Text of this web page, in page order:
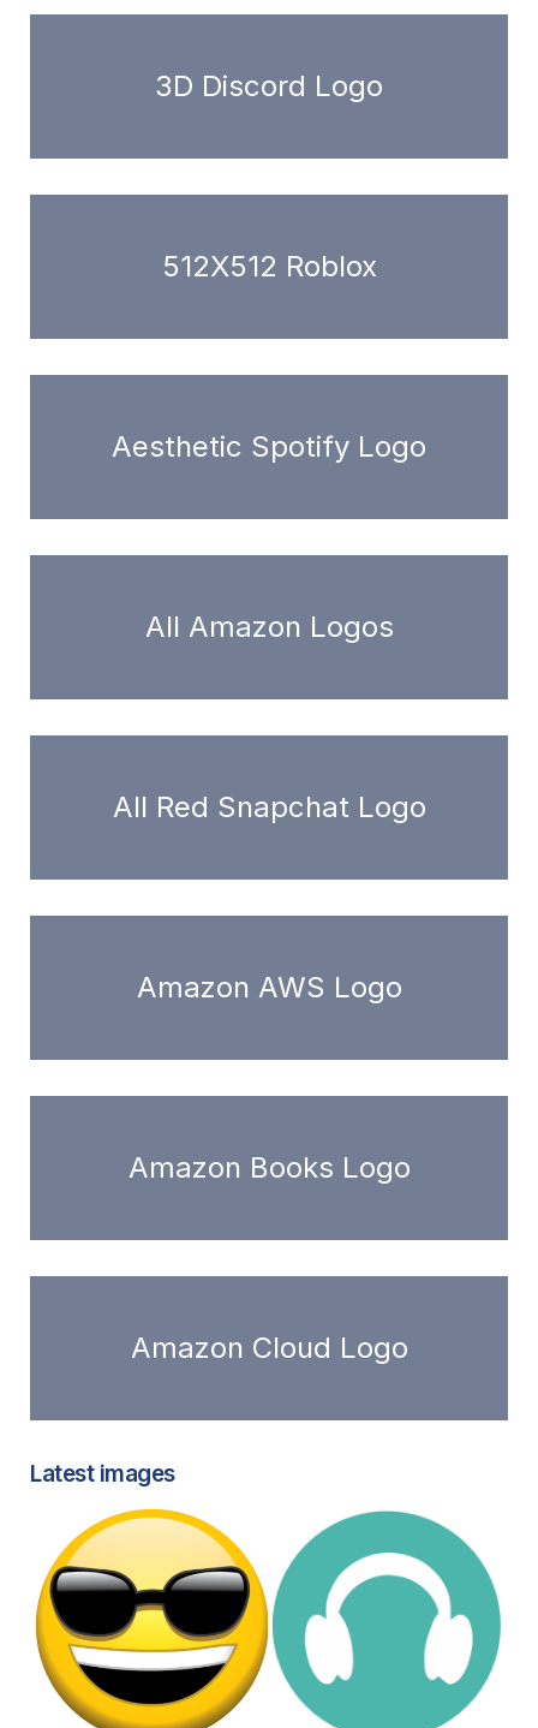
3D Discord Logo
512X512 Roblox
Aesthetic Spotify Logo
All Amazon Logos
All Red Snapchat Logo
Amazon AWS Logo
Amazon Books Logo
Amazon Cloud Logo
Latest images